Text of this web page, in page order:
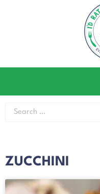
ZUCCHINI